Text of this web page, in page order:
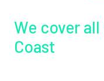
We cover
Coast